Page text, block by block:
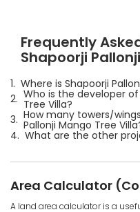
Frequently
Shapoorji
1. Where is Shapoorji
2. Who is the developer
Tree Villa?
3. How many towers/
Pallonji Mango Tree
4. What are the other
Area Calculator
A land area calculator is a